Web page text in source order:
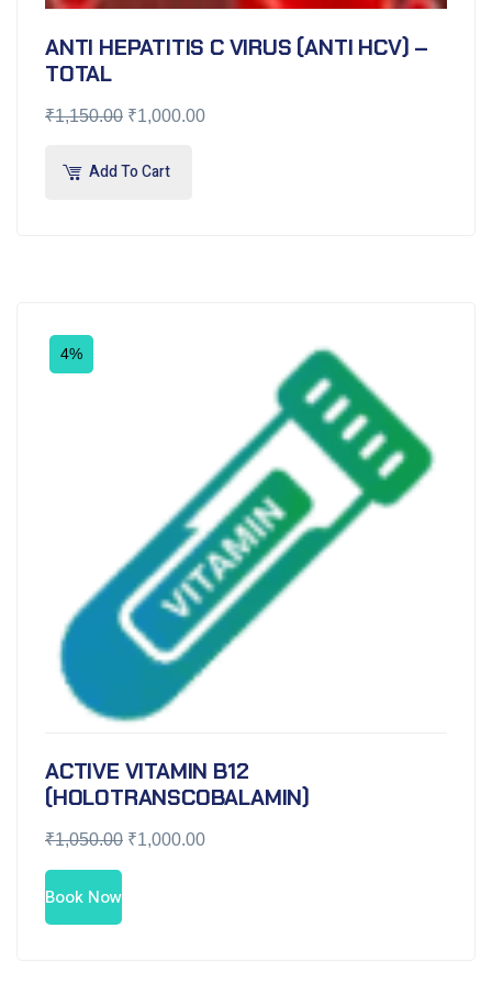
ANTI HEPATITIS C VIRUS (ANTI HCV) –
TOTAL
₹1,150.00 ₹1,000.00
Add To Cart
4%
ACTIVE VITAMIN B12
(HOLOTRANSCOBALAMIN)
₹1,050.00 ₹1,000.00
Book Now